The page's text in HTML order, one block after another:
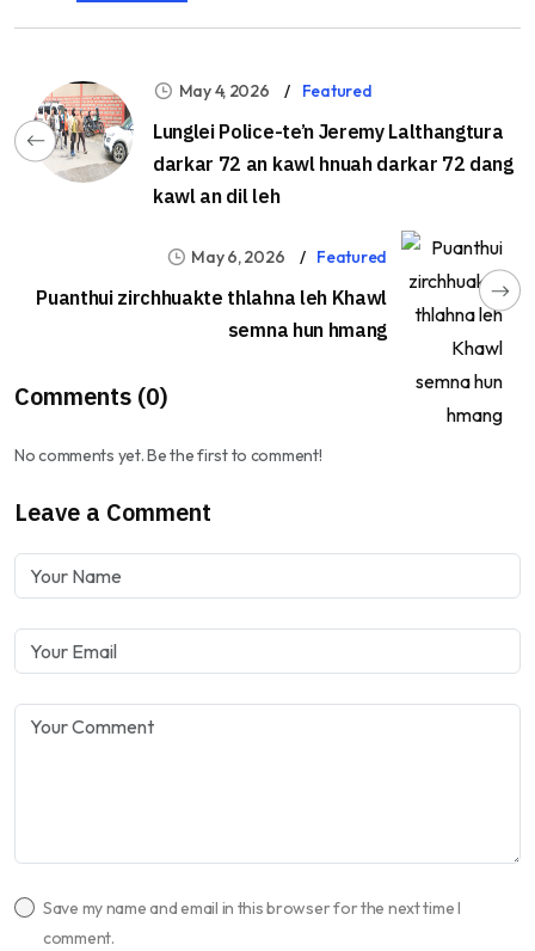
May 4, 2026 Featured
Lunglei Police-te’n Jeremy Lalthangtura
darkar 72 an kawl hnuah darkar 72 dang
kawl an dil leh
May 6, 2026 Featured
Puanthui zirchhuakte thlahna leh Khawl
semna hun hmang
Comments (0)
No comments yet. Be the first to comment!
Leave a Comment
Save my name and email in this browser for the next time I
comment.